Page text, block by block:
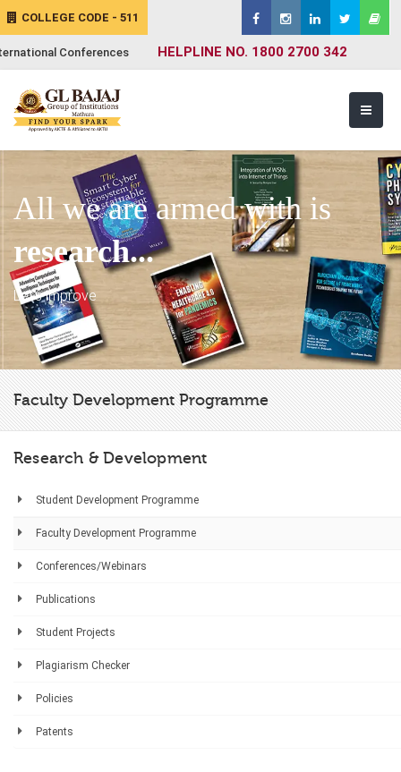
COLLEGE CODE - 511
Conferences HELPLINE NO. 1800 2700 342
All we are armed with is
research...
Let's improve
Faculty Development Programme
Research & Development
Student Development Programme
Faculty Development Programme
Conferences/Webinars
Publications
Student Projects
Plagiarism Checker
Policies
Patents